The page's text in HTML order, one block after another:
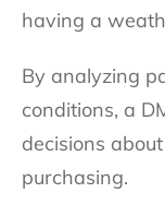
having a
By analyzing
conditions, a
decisions
purchasing.